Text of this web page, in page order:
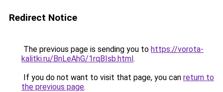
Redirect Notice
The previous page is sending you to https://vorota-
kalitki.ru/BnLeAhG/1rqBIsb.html.
If you do not want to visit that page, you can return to
the previous page.